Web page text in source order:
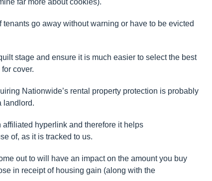
far more about cookies).
go away without warning or have to be evicted
stage and ensure it is much easier to select the best
cover.
Nationwide’s rental property protection is probably
landlord.
affiliated hyperlink and therefore it helps
of, as it is tracked to us.
out to will have an impact on the amount you buy
in receipt of housing gain (along with the